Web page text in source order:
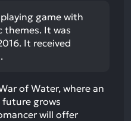
game with
themes. It was
It received
of Water, where an
future grows
will offer